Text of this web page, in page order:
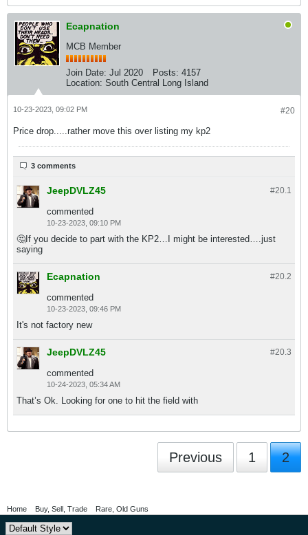
Ecapnation
MCB Member
Join Date: Jul 2020 Posts: 4157
Location: South Central Long Island
#20
10-23-2023, 09:02 PM
Price drop.....rather move this over listing my kp2
3 comments
#20.1
JeepDVLZ45
commented
10-23-2023, 09:10 PM
🤔If you decide to part with the KP2…I might be interested….just
saying
#20.2
Ecapnation
commented
10-23-2023, 09:46 PM
It's not factory new
#20.3
JeepDVLZ45
commented
10-24-2023, 05:34 AM
That’s Ok. Looking for one to hit the field with
Previous 1 2
Home Buy, Sell, Trade Rare, Old Guns